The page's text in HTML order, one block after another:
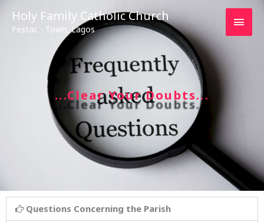
Holy Family Catholic Church
Festac - Town, Lagos
Main
...Clear Your Doubts...
Questions Concerning the Parish